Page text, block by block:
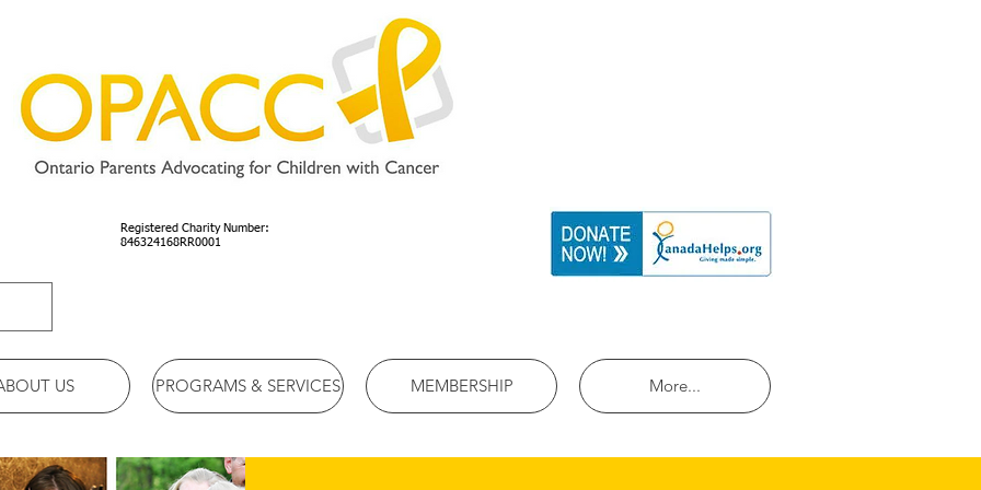
Registered Charity Number:
846324168RR0001
US PROGRAMS & SERVICES MEMBERSHIP More...